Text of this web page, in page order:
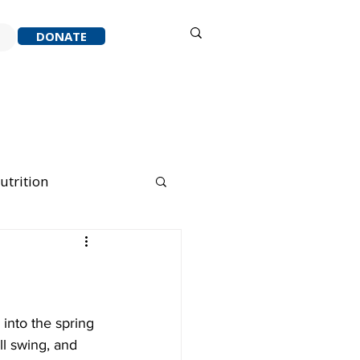
DONATE
Running
the spring
swing, and